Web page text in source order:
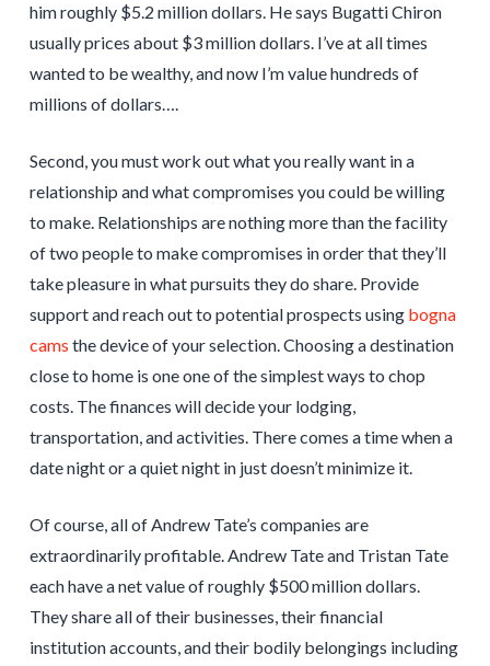
him roughly $5.2 million dollars. He says Bugatti Chiron
usually prices about $3 million dollars. I’ve at all times
wanted to be wealthy, and now I’m value hundreds of
millions of dollars….
Second, you must work out what you really want in a
relationship and what compromises you could be willing
to make. Relationships are nothing more than the facility
of two people to make compromises in order that they’ll
take pleasure in what pursuits they do share. Provide
support and reach out to potential prospects using bogna
cams the device of your selection. Choosing a destination
close to home is one one of the simplest ways to chop
costs. The finances will decide your lodging,
transportation, and activities. There comes a time when a
date night or a quiet night in just doesn’t minimize it.
Of course, all of Andrew Tate’s companies are
extraordinarily profitable. Andrew Tate and Tristan Tate
each have a net value of roughly $500 million dollars.
They share all of their businesses, their financial
institution accounts, and their bodily belongings including